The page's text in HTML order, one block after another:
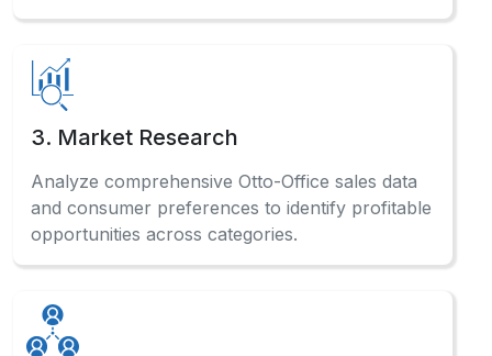
3. Market Research
Analyze comprehensive Otto-Office sales data
and consumer preferences to identify profitable
opportunities across categories.